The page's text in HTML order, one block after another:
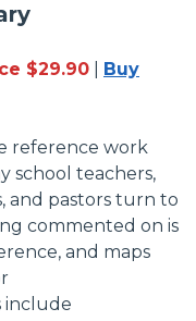
$29.90
Buy
reference work
school teachers,
and pastors turn to
commented on is
and maps
include